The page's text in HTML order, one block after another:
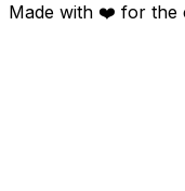
Made with ❤️ for the